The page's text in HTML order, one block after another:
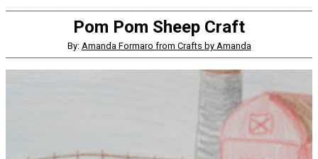
Pom Pom Sheep Craft
By: Amanda Formaro from Crafts by Amanda